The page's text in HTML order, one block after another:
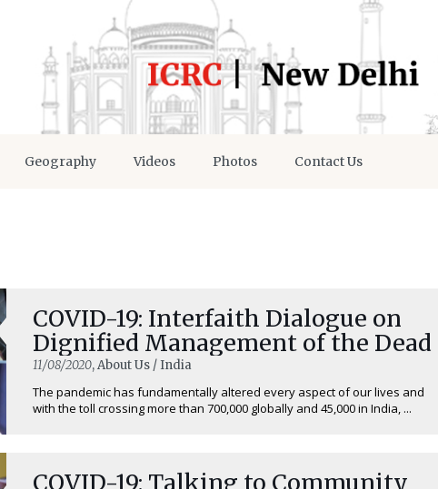
Geography Videos Photos Contact Us
COVID-19: Interfaith Dialogue on
Dignified Management of the Dead
11/08/2020, About Us / India
The pandemic has fundamentally altered every aspect of our lives and
with the toll crossing more than 700,000 globally and 45,000 in India, ...
COVID-19: Talking to Community